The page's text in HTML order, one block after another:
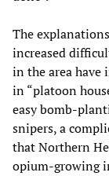
The
increased
in the area
in “platoon
easy bomb-
snipers, a
that Northern
opium-growing